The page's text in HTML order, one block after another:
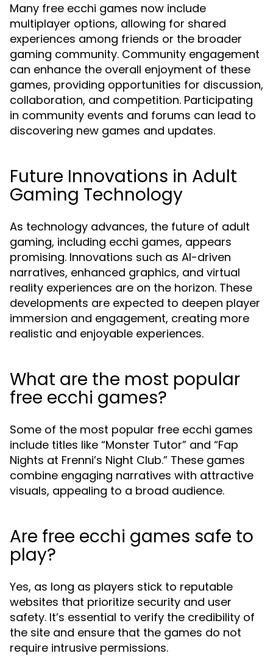
Many free ecchi games now include
multiplayer options, allowing for shared
experiences among friends or the broader
gaming community. Community engagement
can enhance the overall enjoyment of these
games, providing opportunities for discussion,
collaboration, and competition. Participating
in community events and forums can lead to
discovering new games and updates.
Future Innovations in Adult
Gaming Technology
As technology advances, the future of adult
gaming, including ecchi games, appears
promising. Innovations such as AI-driven
narratives, enhanced graphics, and virtual
reality experiences are on the horizon. These
developments are expected to deepen player
immersion and engagement, creating more
realistic and enjoyable experiences.
What are the most popular
free ecchi games?
Some of the most popular free ecchi games
include titles like “Monster Tutor” and “Fap
Nights at Frenni’s Night Club.” These games
combine engaging narratives with attractive
visuals, appealing to a broad audience.
Are free ecchi games safe to
play?
Yes, as long as players stick to reputable
websites that prioritize security and user
safety. It’s essential to verify the credibility of
the site and ensure that the games do not
require intrusive permissions.